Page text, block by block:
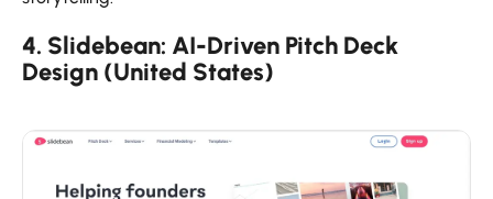
4. Slidebean: AI-Driven Pitch Deck
Design (United States)